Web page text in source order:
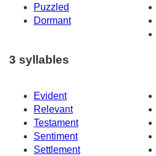
Puzzled
Dormant
3 syllables
Evident
Relevant
Testament
Sentiment
Settlement